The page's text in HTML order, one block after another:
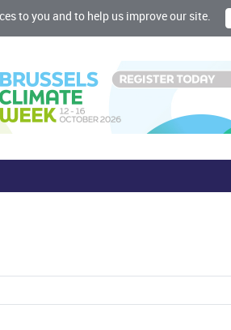
to you and to help us improve our site.